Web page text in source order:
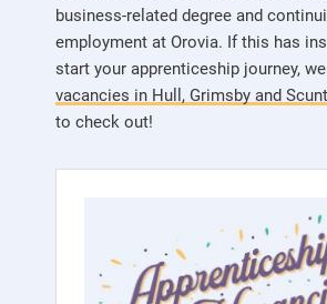
business-related degree and
employment at Orovia. If this has
start your apprenticeship journey,
vacancies in Hull, Grimsby and
to check out!